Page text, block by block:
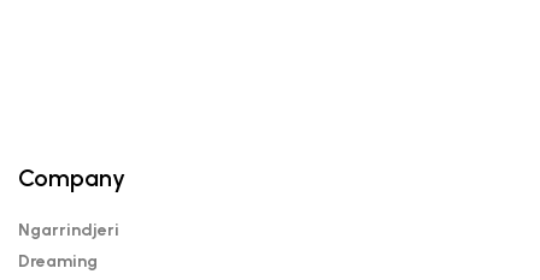
Company
Ngarrindjeri
Dreaming